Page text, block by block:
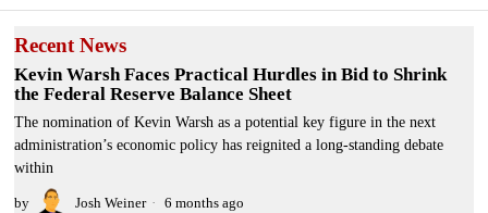
Recent News
Kevin Warsh Faces Practical Hurdles in Bid to Shrink
the Federal Reserve Balance Sheet
The nomination of Kevin Warsh as a potential key figure in the next
administration’s economic policy has reignited a long-standing debate
within
by Josh Weiner 6 months ago